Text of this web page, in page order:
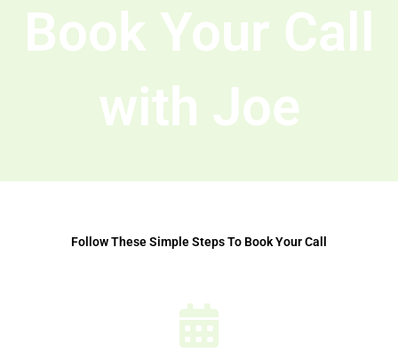
Book Your Call
with Joe
Follow These Simple Steps To Book Your Call